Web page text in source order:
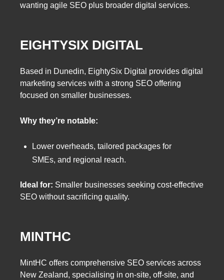
wanting agile SEO plus broader digital services.
EIGHTYSIX DIGITAL
Based in Dunedin, EightySix Digital provides digital
marketing services with a strong SEO offering
focused on smaller businesses.
Why they’re notable:
Lower overheads, tailored packages for
SMEs, and regional reach.
Ideal for: Smaller businesses seeking cost-effective
SEO without sacrificing quality.
MINTHC
MintHC offers comprehensive SEO services across
New Zealand, specialising in on-site, off-site, and